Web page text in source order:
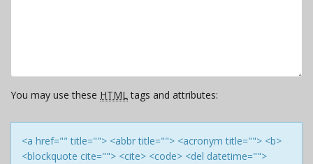
You may use these HTMLtags and attributes:
<a href="" title=""> <abbr title=""> <acronym title=""> <b>
<blockquote cite=""> <cite> <code> <del datetime="">